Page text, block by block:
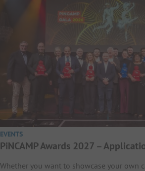
EVENTS
PiNCAMP Awards 2027 –
Whether you want to showcase your own